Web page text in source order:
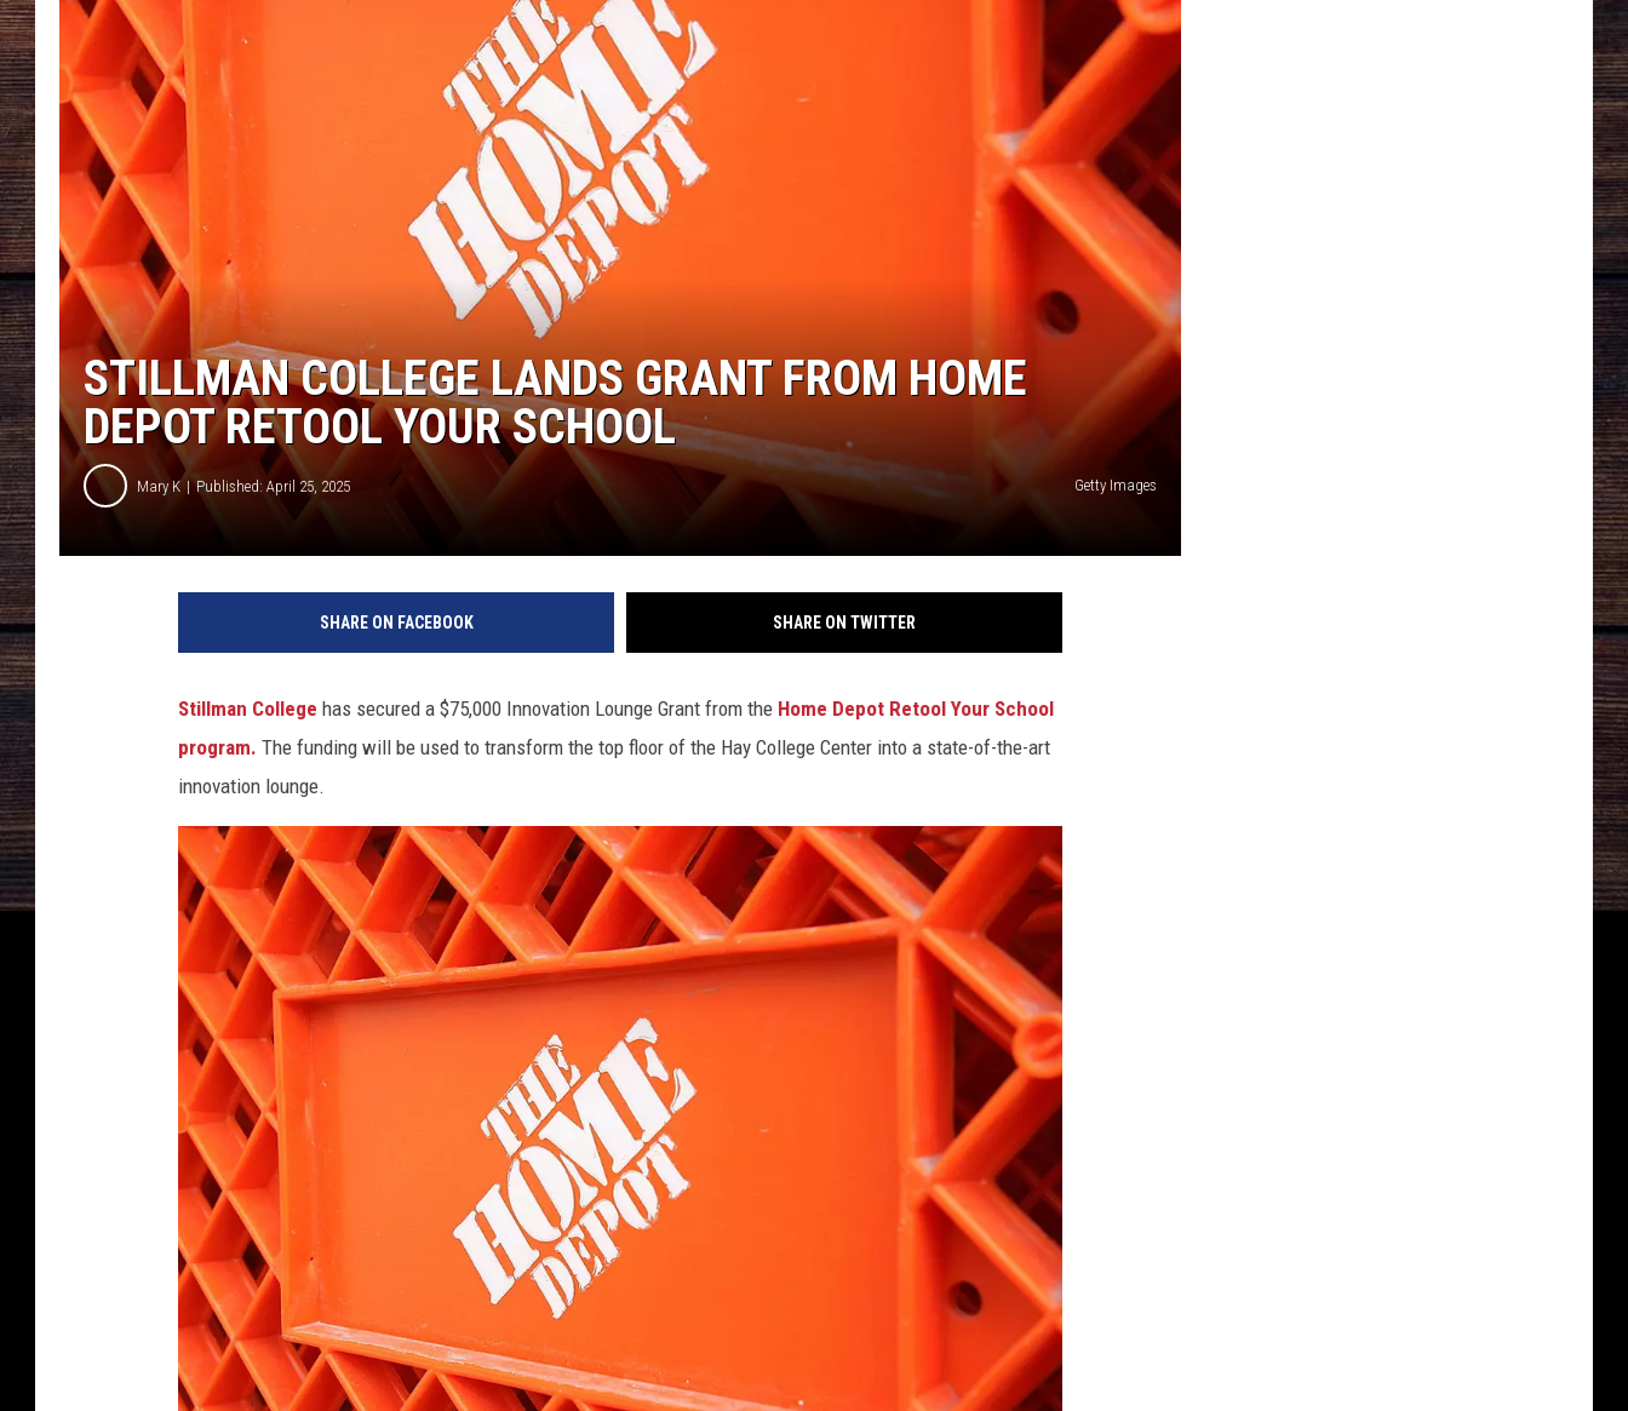
STILLMAN COLLEGE LANDS GRANT FROM HOME
DEPOT RETOOL YOUR SCHOOL
Mary K Published: April 25, 2025 Getty Images
SHARE ON FACEBOOK SHARE ON TWITTER
Stillman College has secured a $75,000 Innovation Lounge Grant from the Home Depot Retool Your School
program. The funding will be used to transform the top floor of the Hay College Center into a state-of-the-art
innovation lounge.